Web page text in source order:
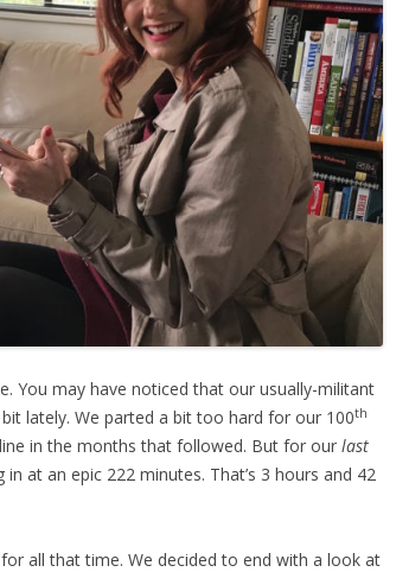
You may have noticed that our usually-militant
lately. We parted a bit too hard for our 100th
in the months that followed. But for our last
at an epic 222 minutes. That’s 3 hours and 42
all that time. We decided to end with a look at